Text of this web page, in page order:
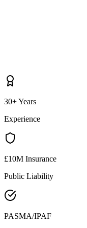
30+ Years
Experience
£10M Insurance
Public Liability
PASMA/IPAF